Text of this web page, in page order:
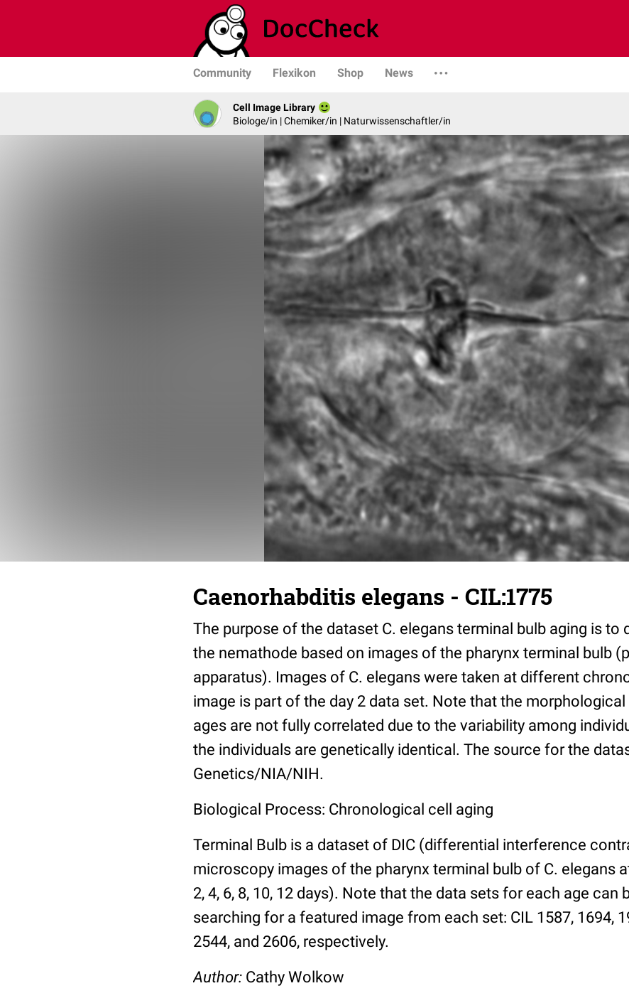
Community Flexikon Shop News
Cell Image Library
Biologe/in | Chemiker/in | Naturwissenschaftler/in
Caenorhabditis elegans - CIL:1775
The purpose of the dataset C. elegans terminal bulb aging is to
the nemathode based on images of the pharynx terminal bulb
apparatus). Images of C. elegans were taken at different
image is part of the day 2 data set. Note that the
ages are not fully correlated due to the variability among
the individuals are genetically identical. The source for the
Genetics/NIA/NIH.
Biological Process: Chronological cell aging
Terminal Bulb is a dataset of DIC (differential interference
microscopy images of the pharynx terminal bulb of C. elegans
2, 4, 6, 8, 10, 12 days). Note that the data sets for each age can
searching for a featured image from each set: CIL 1587, 1694,
2544, and 2606, respectively.
Author: Cathy Wolkow